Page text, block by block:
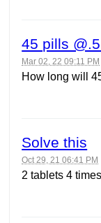
45 pills
Mar 02, 22 09:11 PM
How long will
Solve this
Oct 29, 21 06:41 PM
2 tablets 4